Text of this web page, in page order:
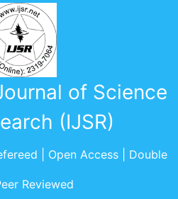
of Science
(IJSR)
| Open Access | Double
Reviewed